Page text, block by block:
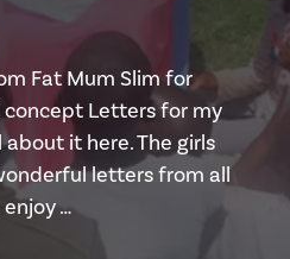
Fat Mum Slim for
Letters for my
it here. The girls
letters from all
…